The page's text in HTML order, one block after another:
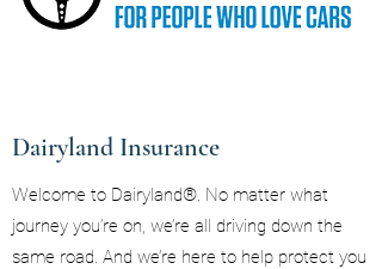
Dairyland Insurance
Welcome to Dairyland®. No matter what
journey you’re on, we’re all driving down the
same road. And we’re here to help protect you